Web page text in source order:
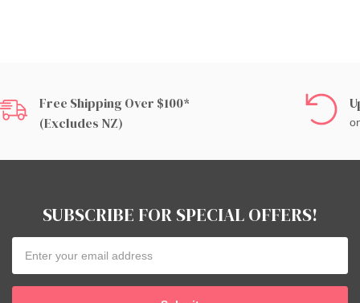
Free Shipping Over $100*
(excludes NZ)
SUBSCRIBE FOR SPECIAL OFFERS!
Address